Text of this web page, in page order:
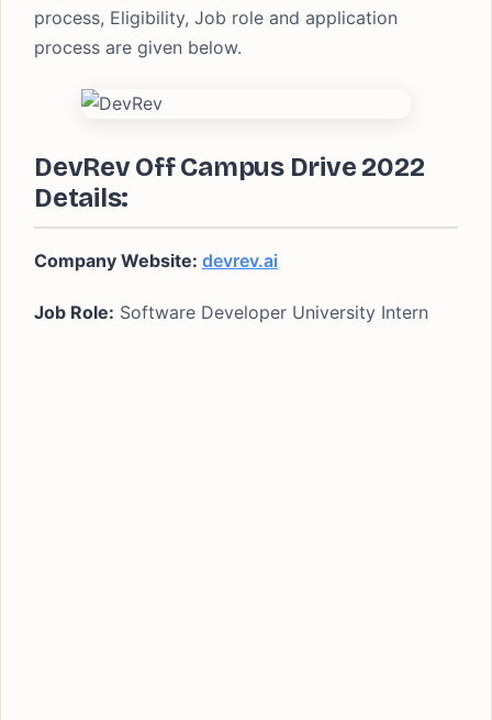
process, Eligibility, Job role and application
process are given below.
DevRev Off Campus Drive 2022
Details:
Company Website: devrev.ai
Job Role: Software Developer University Intern